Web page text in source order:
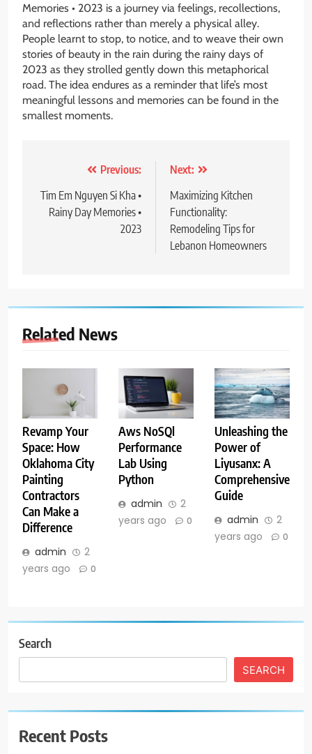
Memories • 2023 is a journey via feelings, recollections,
and reflections rather than merely a physical alley.
People learnt to stop, to notice, and to weave their own
stories of beauty in the rain during the rainy days of
2023 as they strolled gently down this metaphorical
road. The idea endures as a reminder that life’s most
meaningful lessons and memories can be found in the
smallest moments.
navigation
Previous:
Tim Em Nguyen Si Kha •
Rainy Day Memories •
2023
Next:
Maximizing Kitchen
Functionality:
Remodeling Tips for
Lebanon Homeowners
Related News
Revamp Your
Space: How
Oklahoma City
Painting
Contractors
Can Make a
Difference
admin
2
years ago
0
Aws NoSQl
Performance
Lab Using
Python
admin
2
years ago
0
Unleashing the
Power of
Liyusanx: A
Comprehensive
Guide
admin
2
years ago
0
Search
SEARCH
Recent Posts